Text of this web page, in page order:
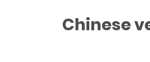
Chinese